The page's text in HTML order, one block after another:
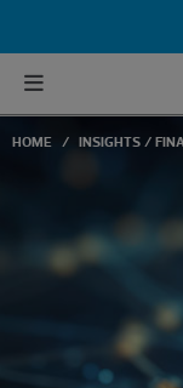
HOME INSIGHTS